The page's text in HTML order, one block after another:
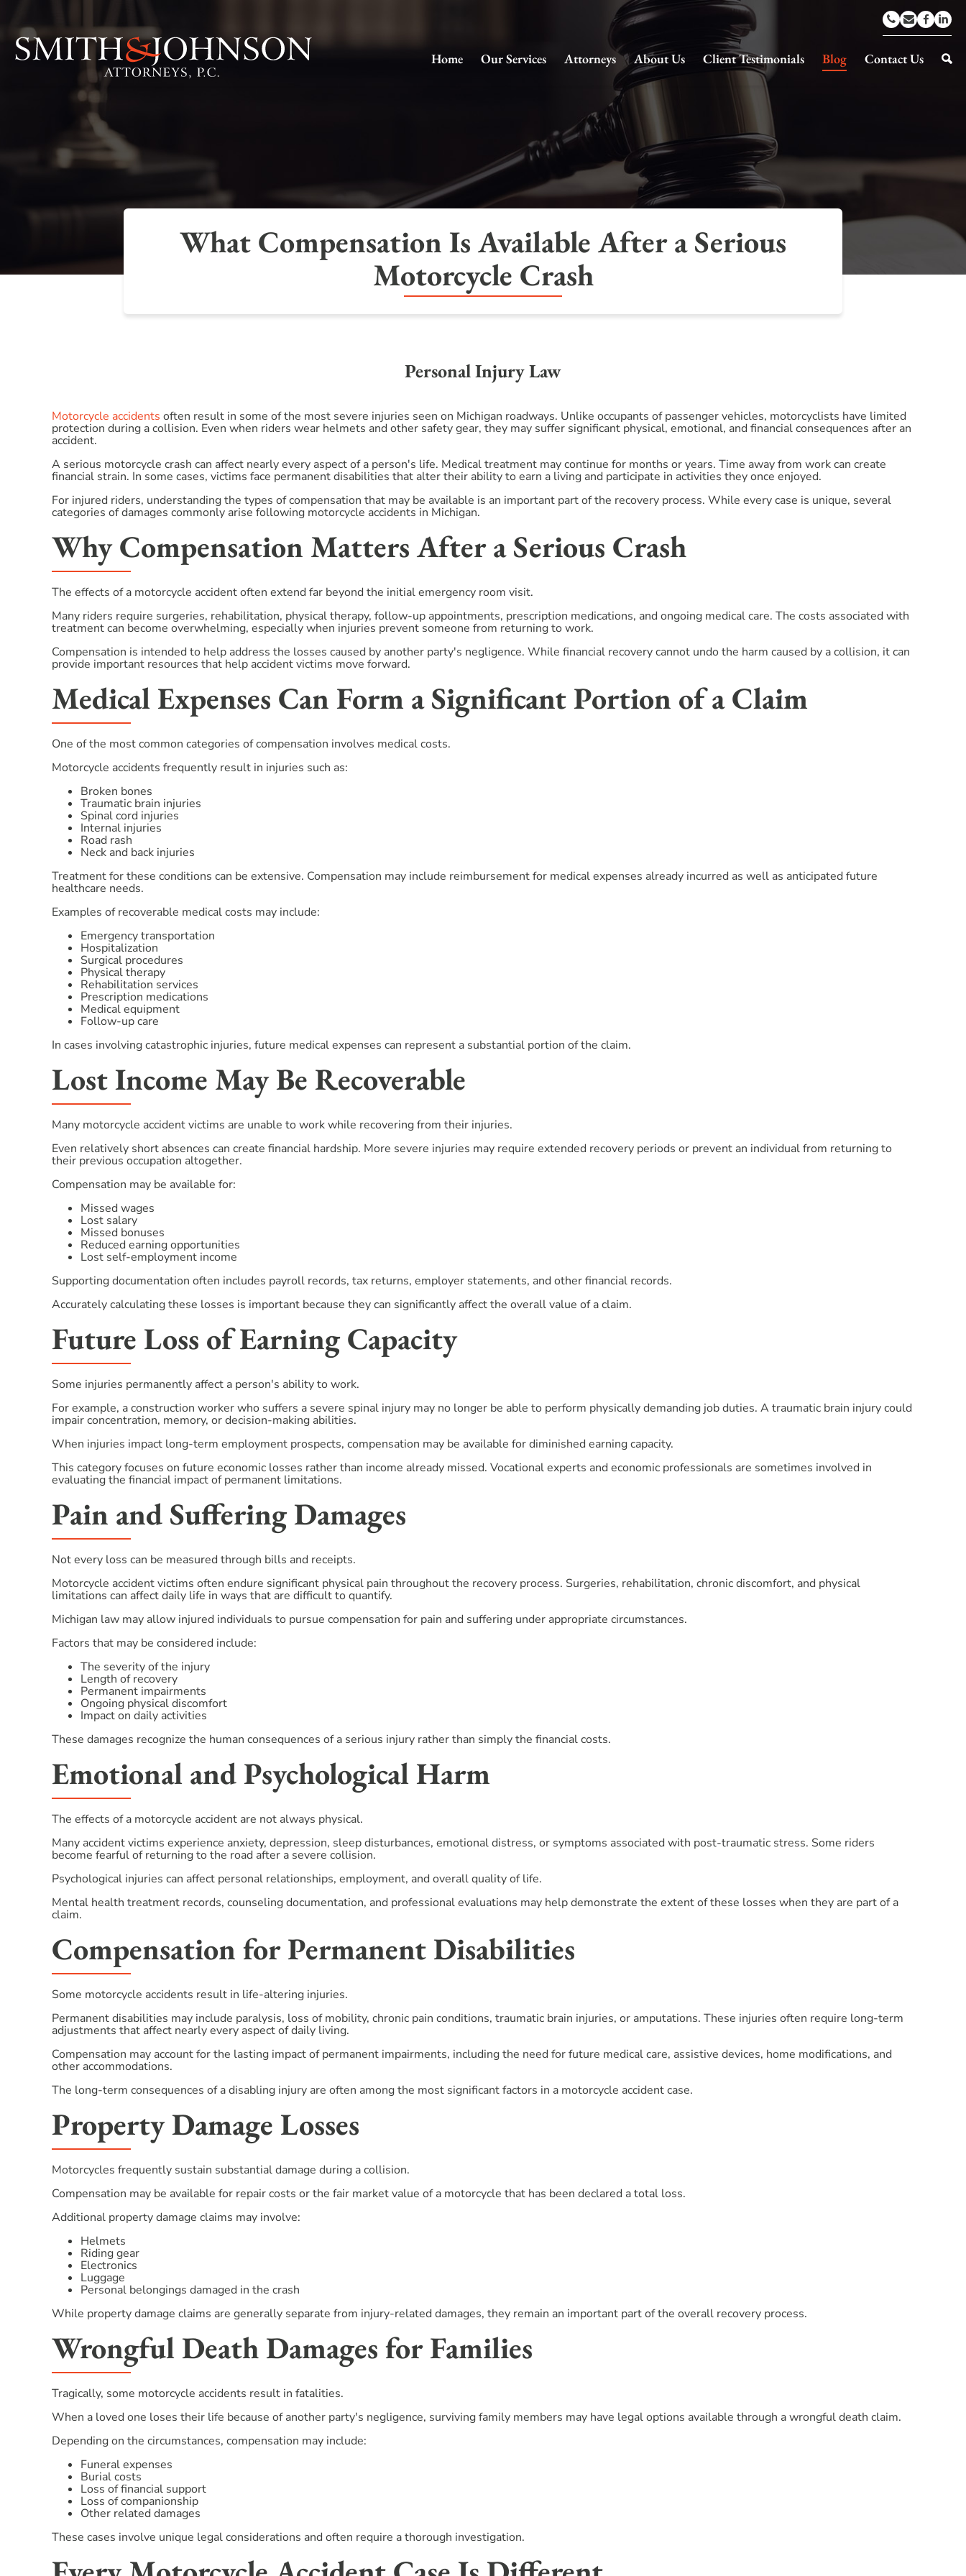
Home Our Services Attorneys About Us Client Testimonials Blog Contact Us
What Compensation Is Available After a Serious
Motorcycle Crash
Personal Injury Law
Motorcycle accidents often result in some of the most severe injuries seen on Michigan roadways. Unlike occupants of passenger vehicles, motorcyclists have limited
protection during a collision. Even when riders wear helmets and other safety gear, they may suffer significant physical, emotional, and financial consequences after an
accident.
A serious motorcycle crash can affect nearly every aspect of a person's life. Medical treatment may continue for months or years. Time away from work can create
financial strain. In some cases, victims face permanent disabilities that alter their ability to earn a living and participate in activities they once enjoyed.
For injured riders, understanding the types of compensation that may be available is an important part of the recovery process. While every case is unique, several
categories of damages commonly arise following motorcycle accidents in Michigan.
Why Compensation Matters After a Serious Crash
The effects of a motorcycle accident often extend far beyond the initial emergency room visit.
Many riders require surgeries, rehabilitation, physical therapy, follow-up appointments, prescription medications, and ongoing medical care. The costs associated with
treatment can become overwhelming, especially when injuries prevent someone from returning to work.
Compensation is intended to help address the losses caused by another party's negligence. While financial recovery cannot undo the harm caused by a collision, it can
provide important resources that help accident victims move forward.
Medical Expenses Can Form a Significant Portion of a Claim
One of the most common categories of compensation involves medical costs.
Motorcycle accidents frequently result in injuries such as:
Broken bones
Traumatic brain injuries
Spinal cord injuries
Internal injuries
Road rash
Neck and back injuries
Treatment for these conditions can be extensive. Compensation may include reimbursement for medical expenses already incurred as well as anticipated future
healthcare needs.
Examples of recoverable medical costs may include:
Emergency transportation
Hospitalization
Surgical procedures
Physical therapy
Rehabilitation services
Prescription medications
Medical equipment
Follow-up care
In cases involving catastrophic injuries, future medical expenses can represent a substantial portion of the claim.
Lost Income May Be Recoverable
Many motorcycle accident victims are unable to work while recovering from their injuries.
Even relatively short absences can create financial hardship. More severe injuries may require extended recovery periods or prevent an individual from returning to
their previous occupation altogether.
Compensation may be available for:
Missed wages
Lost salary
Missed bonuses
Reduced earning opportunities
Lost self-employment income
Supporting documentation often includes payroll records, tax returns, employer statements, and other financial records.
Accurately calculating these losses is important because they can significantly affect the overall value of a claim.
Future Loss of Earning Capacity
Some injuries permanently affect a person's ability to work.
For example, a construction worker who suffers a severe spinal injury may no longer be able to perform physically demanding job duties. A traumatic brain injury could
impair concentration, memory, or decision-making abilities.
When injuries impact long-term employment prospects, compensation may be available for diminished earning capacity.
This category focuses on future economic losses rather than income already missed. Vocational experts and economic professionals are sometimes involved in
evaluating the financial impact of permanent limitations.
Pain and Suffering Damages
Not every loss can be measured through bills and receipts.
Motorcycle accident victims often endure significant physical pain throughout the recovery process. Surgeries, rehabilitation, chronic discomfort, and physical
limitations can affect daily life in ways that are difficult to quantify.
Michigan law may allow injured individuals to pursue compensation for pain and suffering under appropriate circumstances.
Factors that may be considered include:
The severity of the injury
Length of recovery
Permanent impairments
Ongoing physical discomfort
Impact on daily activities
These damages recognize the human consequences of a serious injury rather than simply the financial costs.
Emotional and Psychological Harm
The effects of a motorcycle accident are not always physical.
Many accident victims experience anxiety, depression, sleep disturbances, emotional distress, or symptoms associated with post-traumatic stress. Some riders
become fearful of returning to the road after a severe collision.
Psychological injuries can affect personal relationships, employment, and overall quality of life.
Mental health treatment records, counseling documentation, and professional evaluations may help demonstrate the extent of these losses when they are part of a
claim.
Compensation for Permanent Disabilities
Some motorcycle accidents result in life-altering injuries.
Permanent disabilities may include paralysis, loss of mobility, chronic pain conditions, traumatic brain injuries, or amputations. These injuries often require long-term
adjustments that affect nearly every aspect of daily living.
Compensation may account for the lasting impact of permanent impairments, including the need for future medical care, assistive devices, home modifications, and
other accommodations.
The long-term consequences of a disabling injury are often among the most significant factors in a motorcycle accident case.
Property Damage Losses
Motorcycles frequently sustain substantial damage during a collision.
Compensation may be available for repair costs or the fair market value of a motorcycle that has been declared a total loss.
Additional property damage claims may involve:
Helmets
Riding gear
Electronics
Luggage
Personal belongings damaged in the crash
While property damage claims are generally separate from injury-related damages, they remain an important part of the overall recovery process.
Wrongful Death Damages for Families
Tragically, some motorcycle accidents result in fatalities.
When a loved one loses their life because of another party's negligence, surviving family members may have legal options available through a wrongful death claim.
Depending on the circumstances, compensation may include:
Funeral expenses
Burial costs
Loss of financial support
Loss of companionship
Other related damages
These cases involve unique legal considerations and often require a thorough investigation.